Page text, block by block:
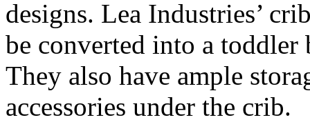
designs. Lea Industries’
be converted into a toddler
They also have ample
accessories under the crib.